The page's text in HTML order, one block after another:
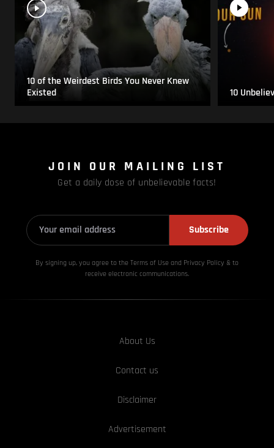
10 of the Weirdest Birds You Never Knew
Existed
10
JOIN OUR MAILING LIST
Get a daily dose of unbelievable facts!
Subscribe
By signing up, you agree to the Terms of Use and Privacy Policy & to
receive electronic communications.
About Us
Contact us
Disclaimer
Advertisement